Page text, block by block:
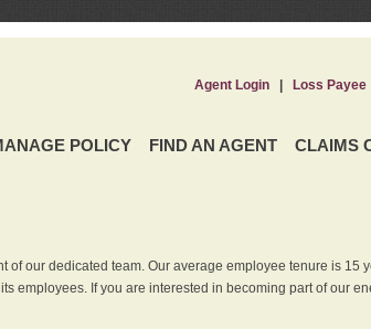
POLICY FIND AN AGENT CLAIMS
Agent Login| Loss Payee
of our dedicated team. Our average employee tenure is 15
employees. If you are interested in becoming part of our